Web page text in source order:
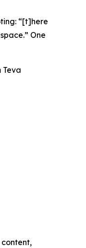
“[t]here
One
Teva